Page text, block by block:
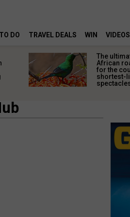
DO TRAVEL DEALS WIN VIDEOS
The
African
for the
shortest-